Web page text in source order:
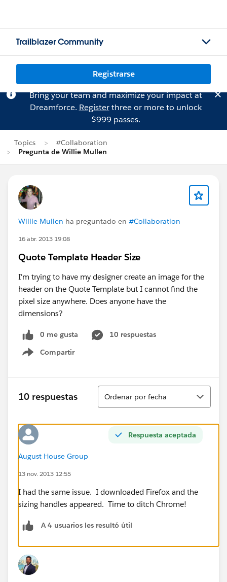
Trailblazer Community
Registrarse
Bring your team and maximize your impact at
Dreamforce. Registerthree or more to unlock
$999 passes.
Topics
#Collaboration
Pregunta de Willie Mullen
Willie Mullen ha preguntado en #Collaboration
16 abr. 2013 19:08
Quote Template Header Size
I'm trying to have my designer create an image for the
header on the Quote Template but I cannot find the
pixel size anywhere. Does anyone have the
dimensions?
0 me gusta
10 respuestas
Compartir
Show menu
10 respuestas
Ordenar
Ordenar por fecha
Respuesta aceptada
August House Group
13 nov. 2013 12:55
I had the same issue. I downloaded Firefox and the
sizing handles appeared. Time to ditch Chrome!
A 4 usuarios les resultó útil